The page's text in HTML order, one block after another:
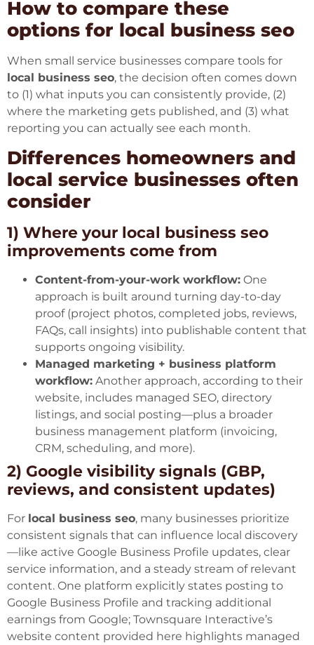
How to compare these
options for local business seo
When small service businesses compare tools for
local business seo, the decision often comes down
to (1) what inputs you can consistently provide, (2)
where the marketing gets published, and (3) what
reporting you can actually see each month.
Differences homeowners and
local service businesses often
consider
1) Where your local business seo
improvements come from
Content-from-your-work workflow: One
approach is built around turning day-to-day
proof (project photos, completed jobs, reviews,
FAQs, call insights) into publishable content that
supports ongoing visibility.
Managed marketing + business platform
workflow: Another approach, according to their
website, includes managed SEO, directory
listings, and social posting—plus a broader
business management platform (invoicing,
CRM, scheduling, and more).
2) Google visibility signals (GBP,
reviews, and consistent updates)
For local business seo, many businesses prioritize
consistent signals that can influence local discovery
—like active Google Business Profile updates, clear
service information, and a steady stream of relevant
content. One platform explicitly states posting to
Google Business Profile and tracking additional
earnings from Google; Townsquare Interactive’s
website content provided here highlights managed